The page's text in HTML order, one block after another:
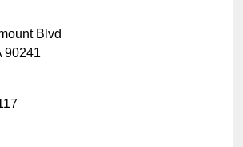
Blvd
90241